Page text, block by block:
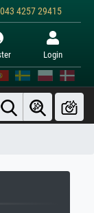
4257 29415
Login